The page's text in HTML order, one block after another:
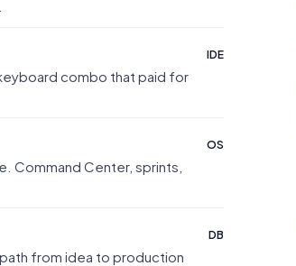
combo that paid for
IDE
Command Center, sprints,
OS
from idea to production
DB